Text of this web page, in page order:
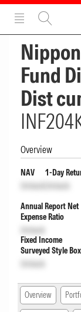
Fund
Dist
Overview
NAV
Unlock
1-Day
Unlock
Annual Report Net
Expense Ratio
Unlock
Fixed Income
Surveyed Style Box
Unlock
Overview